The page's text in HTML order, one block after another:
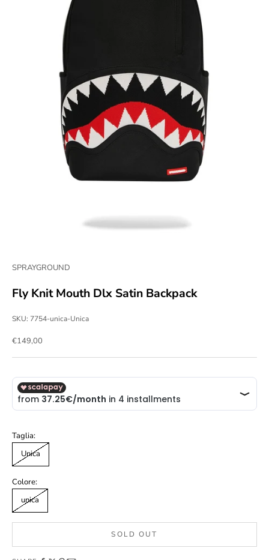
SPRAYGROUND
Fly Knit Mouth Dlx Satin Backpack
SKU: 7754-unica-Unica
Sale price
€149,00
Taglia:
Unica
Colore:
unica
SOLD OUT